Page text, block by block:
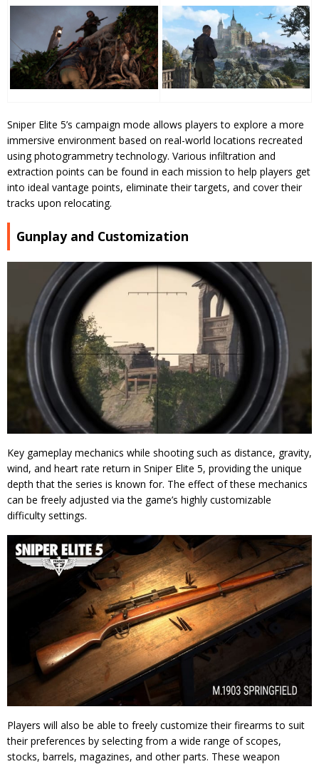
Sniper Elite 5’s campaign mode allows players to explore a more
immersive environment based on real-world locations recreated
using photogrammetry technology. Various infiltration and
extraction points can be found in each mission to help players get
into ideal vantage points, eliminate their targets, and cover their
tracks upon relocating.
Gunplay and Customization
Key gameplay mechanics while shooting such as distance, gravity,
wind, and heart rate return in Sniper Elite 5, providing the unique
depth that the series is known for. The effect of these mechanics
can be freely adjusted via the game’s highly customizable
difficulty settings.
Players will also be able to freely customize their firearms to suit
their preferences by selecting from a wide range of scopes,
stocks, barrels, magazines, and other parts. These weapon